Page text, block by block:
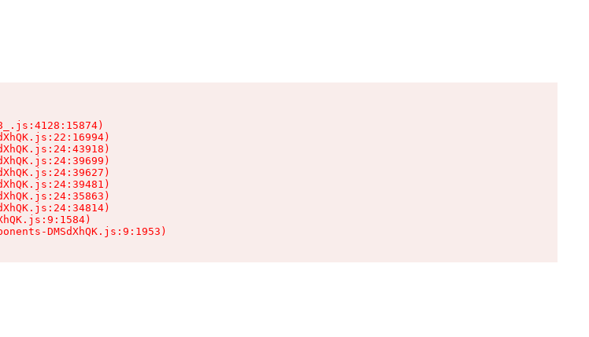
DMSdXhQK.js:9:1953)